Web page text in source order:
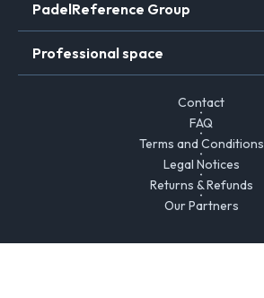
PadelReference Group
Professional space
Contact
FAQ
Terms and Conditions
Legal Notices
Returns & Refunds
Our Partners